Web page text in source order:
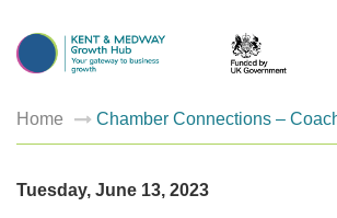
Home Chamber Connections –
Tuesday, June 13, 2023